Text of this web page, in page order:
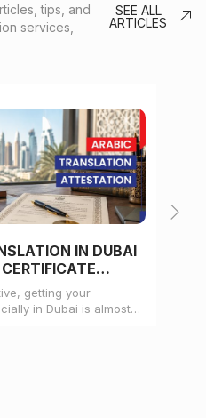
tips, and
services,
SEE ALL
ARTICLES
IN DUBAI
getting your
in Dubai is almost